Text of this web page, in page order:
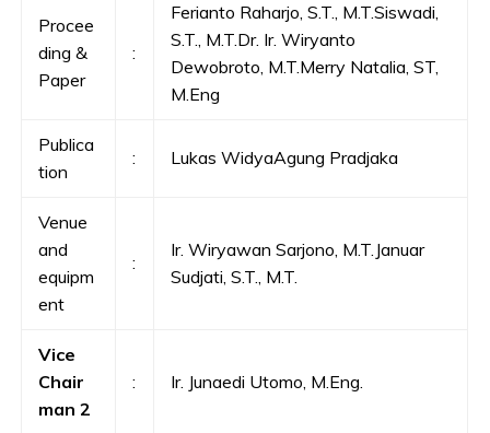
Procee
ding &
Paper
:
Ferianto Raharjo, S.T., M.T.Siswadi,
S.T., M.T.Dr. Ir. Wiryanto
Dewobroto, M.T.Merry Natalia, ST,
M.Eng
Publica
tion
: Lukas WidyaAgung Pradjaka
Venue
and
equipm
ent
:
Ir. Wiryawan Sarjono, M.T.Januar
Sudjati, S.T., M.T.
Vice
Chair
man 2
: Ir. Junaedi Utomo, M.Eng.